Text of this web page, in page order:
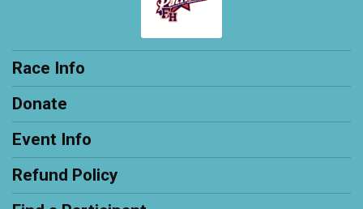
Race Info
Donate
Event Info
Refund Policy